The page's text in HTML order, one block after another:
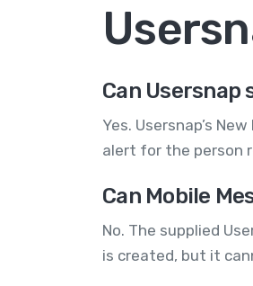
Can Usersnap
Yes. Usersnap’s
alert for the person
Can Mobile
No. The supplied
is created, but it